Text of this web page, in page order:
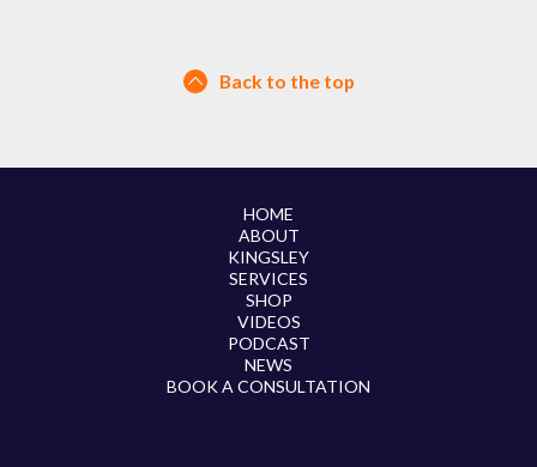
Back to the top
HOME
ABOUT
KINGSLEY
SERVICES
SHOP
VIDEOS
PODCAST
NEWS
BOOK A CONSULTATION